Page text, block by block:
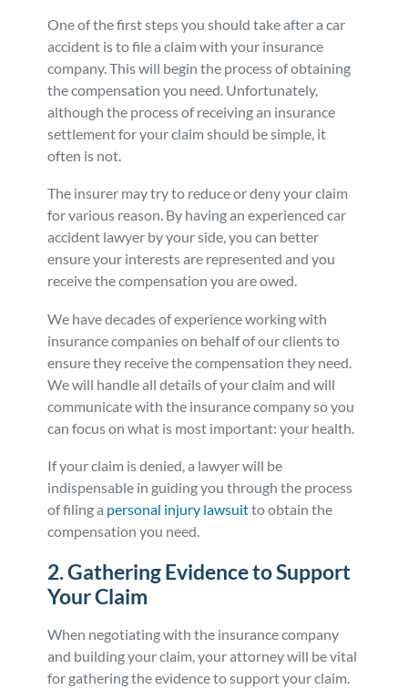
One of the first steps you should take after a car
accident is to file a claim with your insurance
company. This will begin the process of obtaining
the compensation you need. Unfortunately,
although the process of receiving an insurance
settlement for your claim should be simple, it
often is not.
The insurer may try to reduce or deny your claim
for various reason. By having an experienced car
accident lawyer by your side, you can better
ensure your interests are represented and you
receive the compensation you are owed.
We have decades of experience working with
insurance companies on behalf of our clients to
ensure they receive the compensation they need.
We will handle all details of your claim and will
communicate with the insurance company so you
can focus on what is most important: your health.
If your claim is denied, a lawyer will be
indispensable in guiding you through the process
of filing a personal injury lawsuitto obtain the
compensation you need.
2. Gathering Evidence to Support
Your Claim
When negotiating with the insurance company
and building your claim, your attorney will be vital
for gathering the evidence to support your claim.